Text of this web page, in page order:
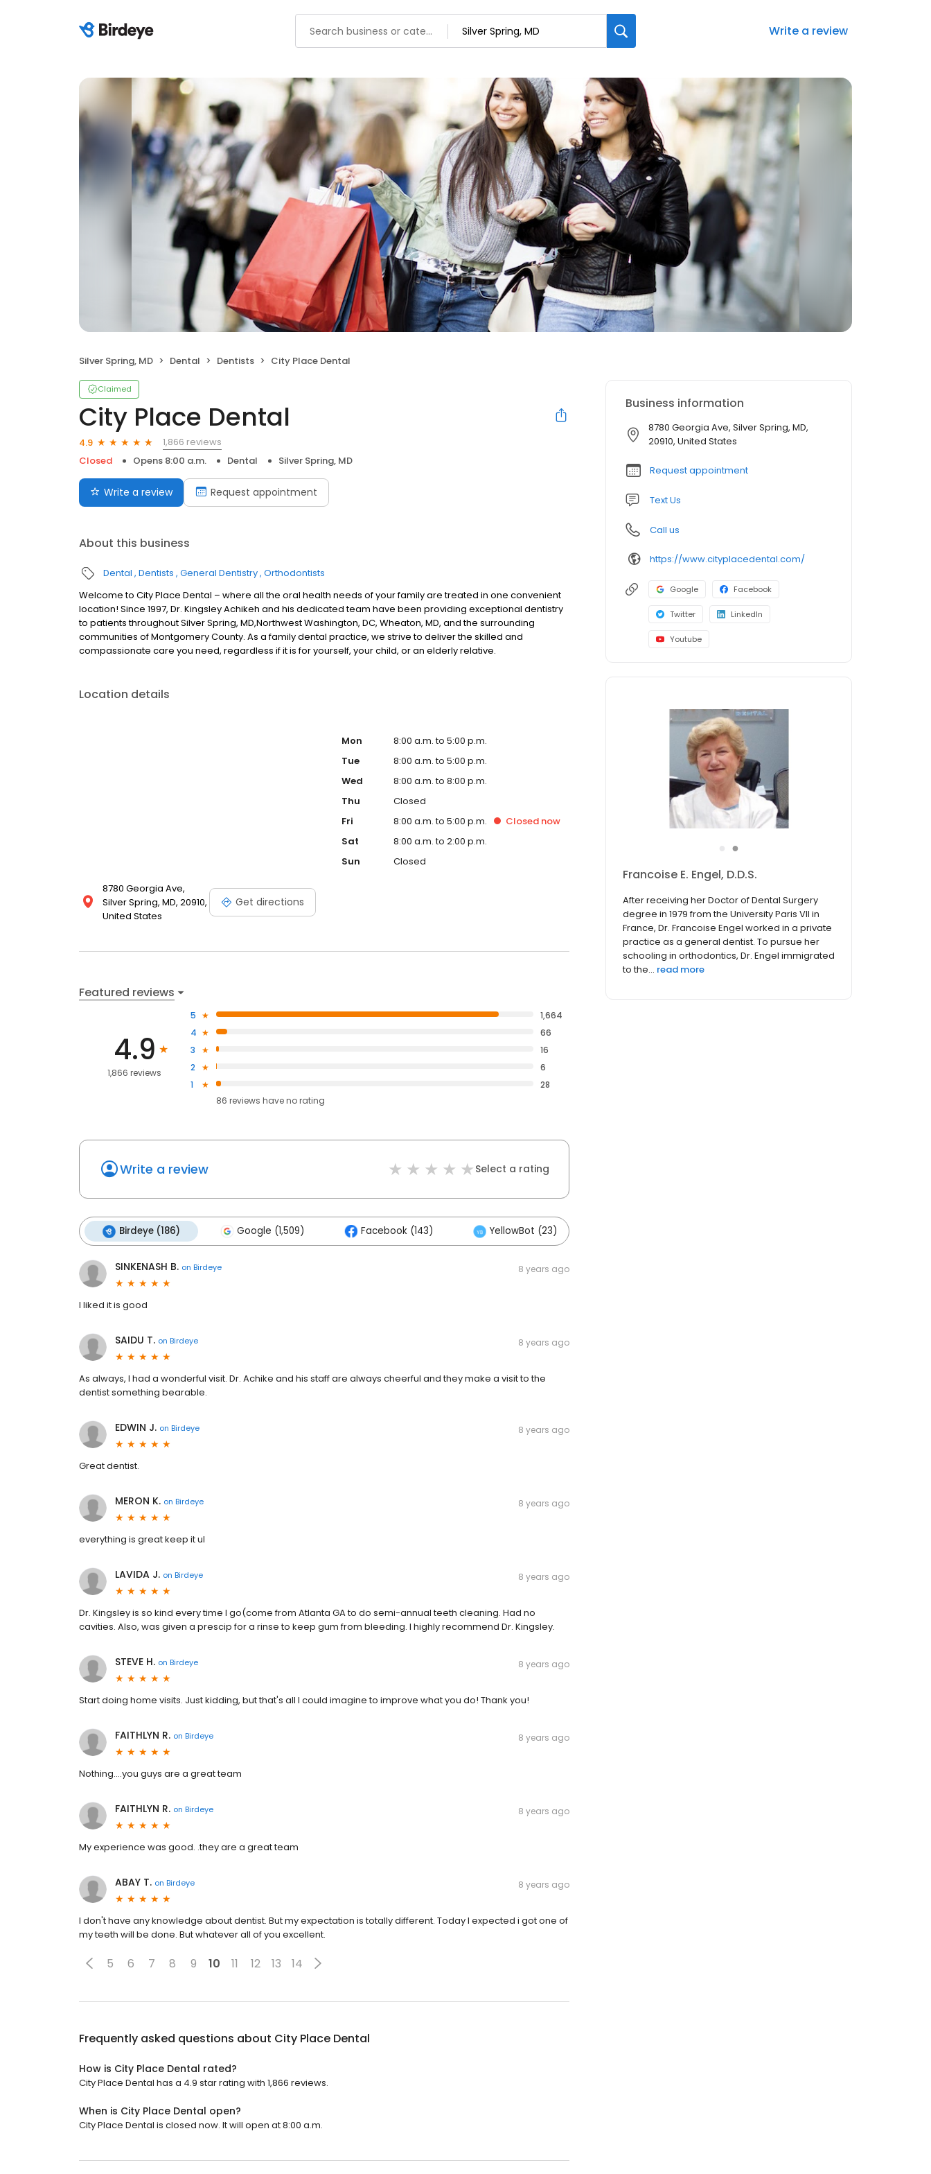
Write a review
Silver Spring, MD Dental Dentists City Place Dental
Claimed
City Place Dental
4.9
1,866 reviews
Closed
Opens 8:00 a.m. Dental Silver Spring, MD
Write a review Request appointment
About this business
Dental Dentists General Dentistry Orthodontists
Welcome to City Place Dental – where all the oral health needs of your family are treated in one convenient
location! Since 1997, Dr. Kingsley Achikeh and his dedicated team have been providing exceptional dentistry
to patients throughout Silver Spring, MD,Northwest Washington, DC, Wheaton, MD, and the surrounding
communities of Montgomery County. As a family dental practice, we strive to deliver the skilled and
compassionate care you need, regardless if it is for yourself, your child, or an elderly relative.
Location details
8780 Georgia Ave,
Silver Spring, MD, 20910,
United States
Get directions
Mon
8:00 a.m. to 5:00 p.m.
Tue
8:00 a.m. to 5:00 p.m.
Wed
8:00 a.m. to 8:00 p.m.
Thu
Closed
Fri
8:00 a.m. to 5:00 p.m. Closed now
Sat
8:00 a.m. to 2:00 p.m.
Sun
Closed
Featured reviews
4.9
1,866 reviews
5
1,664
4
66
3
16
2
6
1
28
86 reviews haveno rating
Write a review Select a rating
Birdeye (186) Google (1,509) Facebook (143) YellowBot (23)
SINKENASH B. on Birdeye 8 years ago
I liked it is good
SAIDU T. on Birdeye 8 years ago
As always, l had a wonderful visit. Dr. Achike and his staff are always cheerful and they make a visit to the
dentist something bearable.
EDWIN J. on Birdeye 8 years ago
Great dentist.
MERON K. on Birdeye 8 years ago
everything is great keep it ul
LAVIDA J. on Birdeye 8 years ago
Dr. Kingsley is so kind every time I go(come from Atlanta GA to do semi-annual teeth cleaning. Had no
cavities. Also, was given a prescip for a rinse to keep gum from bleeding. I highly recommend Dr. Kingsley.
STEVE H. on Birdeye 8 years ago
Start doing home visits. Just kidding, but that's all I could imagine to improve what you do! Thank you!
FAITHLYN R. on Birdeye 8 years ago
Nothing....you guys are a great team
FAITHLYN R. on Birdeye 8 years ago
My experience was good. .they are a great team
ABAY T. on Birdeye 8 years ago
I don't have any knowledge about dentist. But my expectation is totally different. Today I expected i got one of
my teeth will be done. But whatever all of you excellent.
5 6 7 8 9 10 11 12 13 14
Frequently asked questions about City Place Dental
How is City Place Dental rated?
City Place Dental has a 4.9 star rating with 1,866 reviews.
When is City Place Dental open?
City Place Dental is closed now. It will open at 8:00 a.m.
Business information
8780 Georgia Ave, Silver Spring, MD,
20910, United States
Request appointment
Text Us
Call us
https://www.cityplacedental.com/
Google Facebook
Twitter LinkedIn
Youtube
●
Kingsley Achikeh, DDS
Dr. Achikeh earned his Doctor of Dental
Surgery in 1987 after which he went for a
General Practice Residency with the Veterans
Administrationin Cleveland, Ohio, in 1993. Dr.
Achikeh then completed a General Practice
Residency with Meharry M...